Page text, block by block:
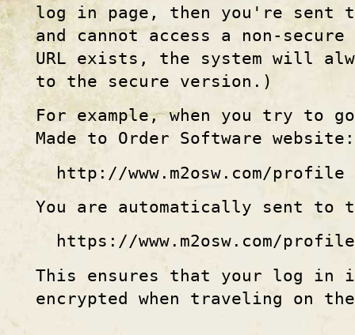
log in page, then you're sent
and cannot access a non-
URL exists, the system will
to the secure version.)
For example, when you try to
Made to Order Software website:
http ://www . m2osw .com/profile
You are automatically sent to
https ://www . m2osw .com/profile
This ensures that your log in
encrypted when traveling on